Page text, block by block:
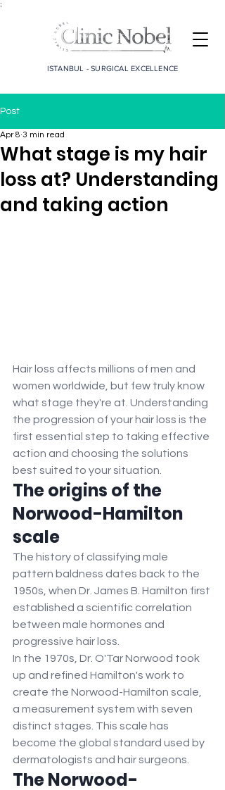
;
ISTANBUL - SURGICAL EXCELLENCE
Post
What stage is my hair
loss at? Understanding
and taking action
Apr 8 3 min read
Hair loss affects millions of men and
women worldwide, but few truly know
what stage they're at. Understanding
the progression of your hair loss is the
first essential step to taking effective
action and choosing the solutions
best suited to your situation.
The origins of the
Norwood-Hamilton
scale
The history of classifying male
pattern baldness dates back to the
1950s, when Dr. James B. Hamilton first
established a scientific correlation
between male hormones and
progressive hair loss.
In the 1970s, Dr. O'Tar Norwood took
up and refined Hamilton's work to
create the Norwood-Hamilton scale,
a measurement system with seven
distinct stages. This scale has
become the global standard used by
dermatologists and hair surgeons.
The Norwood-